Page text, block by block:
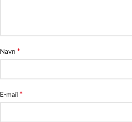
Navn *
E-mail *